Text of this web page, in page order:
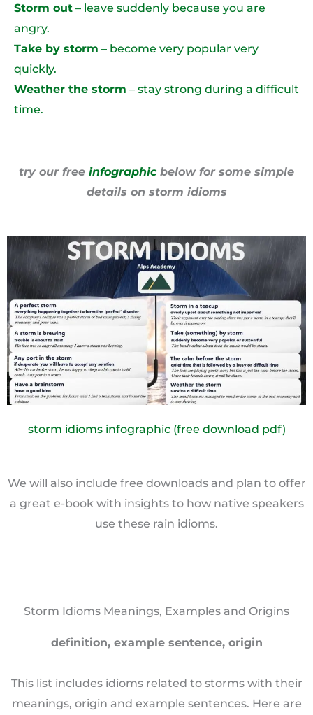
Storm out – leave suddenly because you are
angry.
Take by storm – become very popular very
quickly.
Weather the storm – stay strong during a difficult
time.
try our free infographicbelow for some simple
details on storm idioms
storm idioms infographic (free download pdf)
We will also include free downloads and plan to offer
a great e-book with insights to how native speakers
use these rain idioms.
Storm Idioms Meanings, Examples and Origins
definition, example sentence, origin
This list includes idioms related to storms with their
meanings, origin and example sentences. Here are